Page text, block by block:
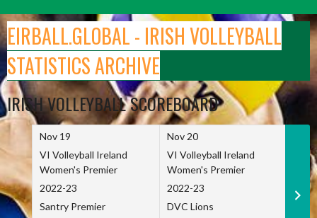
to
content
EIRBALL.GLOBAL - IRISH VOLLEYBALL
STATISTICS ARCHIVE
IRISH VOLLEYBALL SCOREBOARD
Nov 19
VI Volleyball Ireland
Women's Premier
2022-23
Santry Premier
Nov 20
VI Volleyball Ireland
Women's Premier
2022-23
DVC Lions
Nov
VI